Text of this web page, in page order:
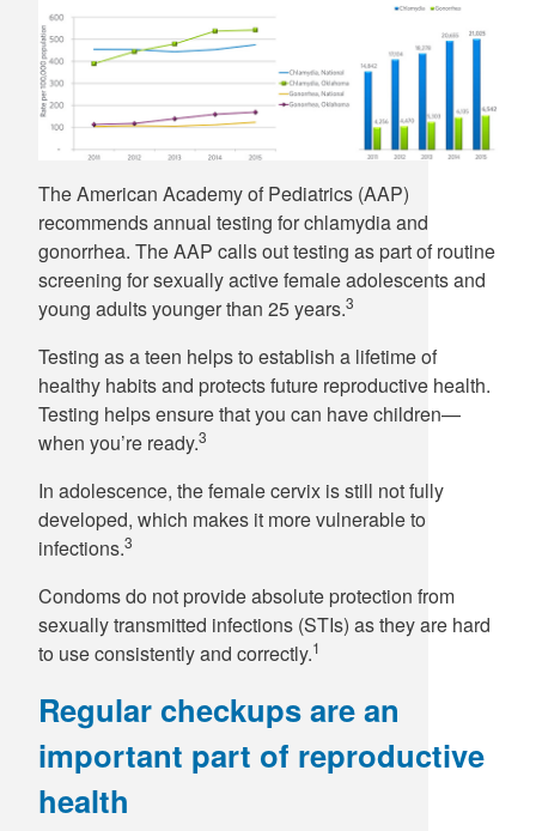
The American Academy of Pediatrics (AAP)
recommends annual testing for chlamydia and
gonorrhea. The AAP calls out testing as part of routine
screening for sexually active female adolescents and
young adults younger than 25 years.3
Testing as a teen helps to establish a lifetime of
healthy habits and protects future reproductive health.
Testing helps ensure that you can have children—
when you’re ready.3
In adolescence, the female cervix is still not fully
developed, which makes it more vulnerable to
infections.3
Condoms do not provide absolute protection from
sexually transmitted infections (STIs) as they are hard
to use consistently and correctly.1
Regular checkups are an
important part of reproductive
health